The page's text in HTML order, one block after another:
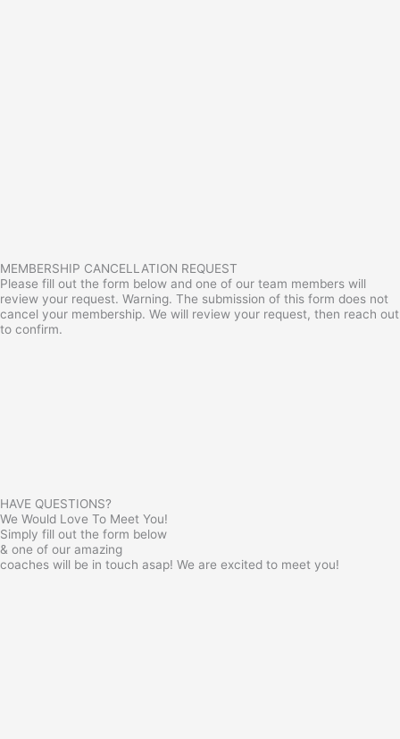
MEMBERSHIP CANCELLATION REQUEST
Please fill out the form below and one of our team members will
review your request. Warning. The submission of this form does not
cancel your membership. We will review your request, then reach out
to confirm.
HAVE QUESTIONS?
We Would Love To Meet You!
Simply fill out the form below
& one of our amazing
coaches will be in touch asap! We are excited to meet you!